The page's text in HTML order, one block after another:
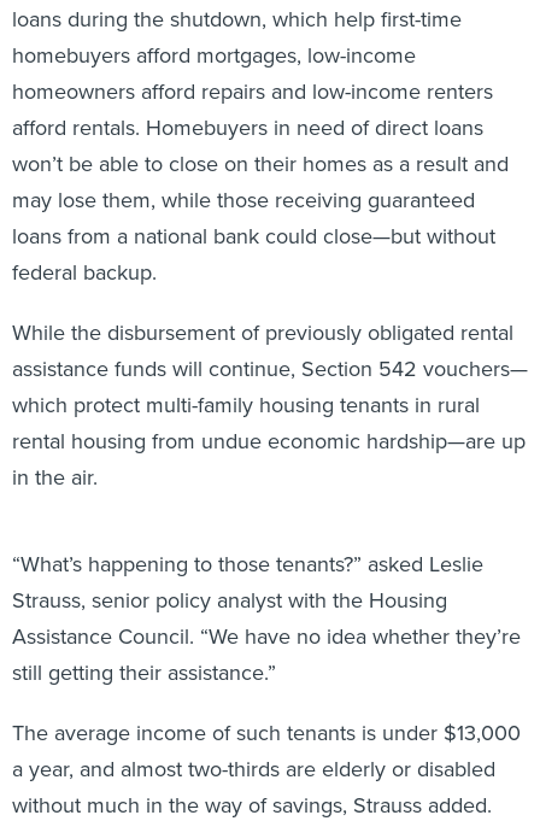
loans during the shutdown, which help first-time
homebuyers afford mortgages, low-income
homeowners afford repairs and low-income renters
afford rentals. Homebuyers in need of direct loans
won’t be able to close on their homes as a result and
may lose them, while those receiving guaranteed
loans from a national bank could close—but without
federal backup.
While the disbursement of previously obligated rental
assistance funds will continue, Section 542 vouchers—
which protect multi-family housing tenants in rural
rental housing from undue economic hardship—are up
in the air.
“What’s happening to those tenants?” asked Leslie
Strauss, senior policy analyst with the Housing
Assistance Council. “We have no idea whether they’re
still getting their assistance.”
The average income of such tenants is under $13,000
a year, and almost two-thirds are elderly or disabled
without much in the way of savings, Strauss added.